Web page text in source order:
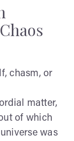
chasm, or
matter,
of which
was